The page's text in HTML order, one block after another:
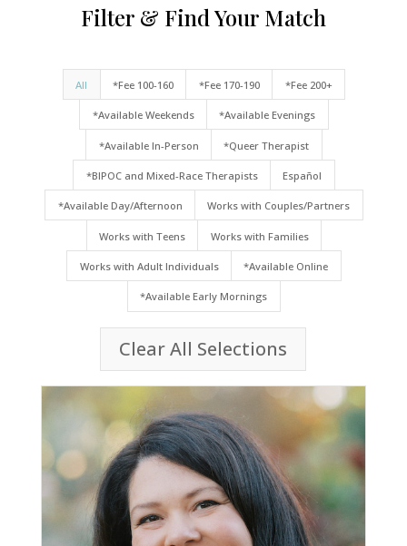
Filter & Find Your Match
All *Fee 100-160 *Fee 170-190 *Fee 200+
*Available Weekends *Available Evenings
*Available In-Person *Queer Therapist
*BIPOC and Mixed-Race Therapists Español
*Available Day/Afternoon Works with Couples/Partners
Works with Teens Works with Families
Works with Adult Individuals *Available Online
*Available Early Mornings
Clear All Selections